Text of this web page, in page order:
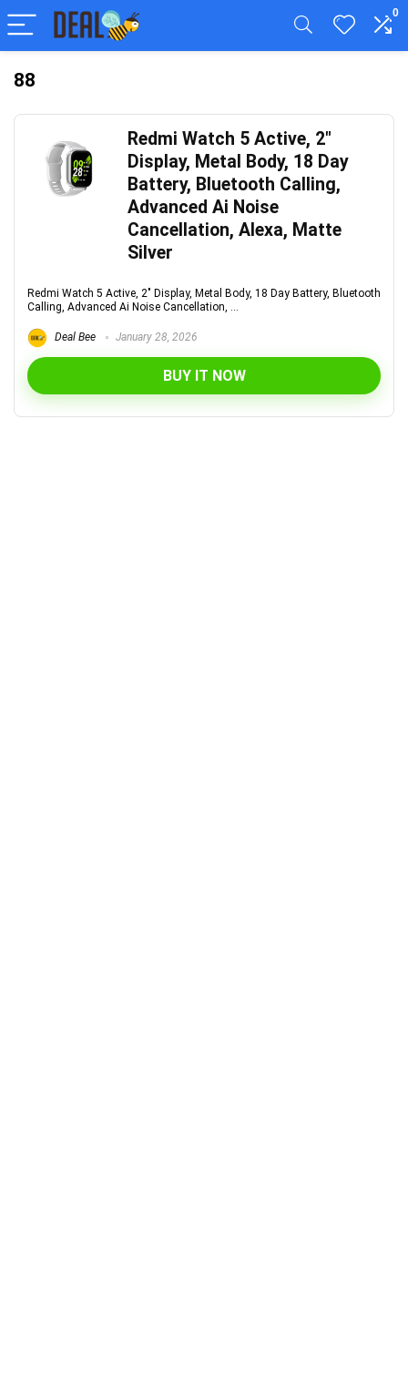
0
88
Redmi Watch 5 Active, 2″
Display, Metal Body, 18 Day
Battery, Bluetooth Calling,
Advanced Ai Noise
Cancellation, Alexa, Matte
Silver
Redmi Watch 5 Active, 2" Display, Metal Body, 18 Day Battery, Bluetooth
Calling, Advanced Ai Noise Cancellation, ...
Deal Bee January 28, 2026
BUY IT NOW